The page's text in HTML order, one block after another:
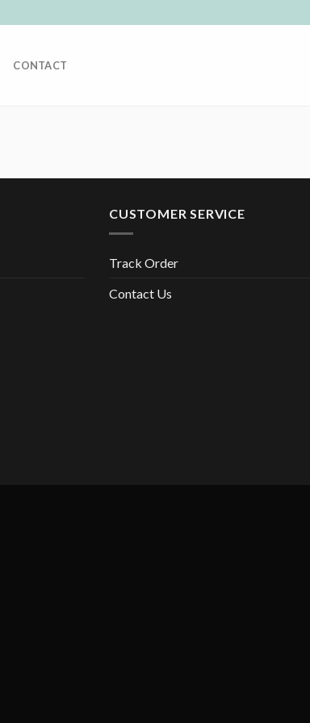
CONTACT
CUSTOMER SERVICE
Track Order
Contact Us